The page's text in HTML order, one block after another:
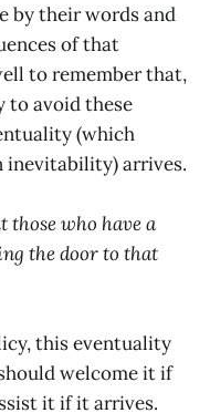
by their words and
of that
to remember that,
to avoid these
(which
inevitability) arrives.
those who have a
the door to that
this eventuality
welcome it if
it if it arrives.